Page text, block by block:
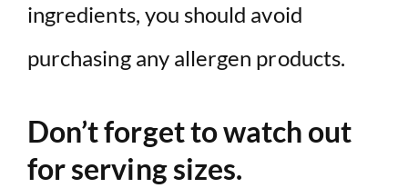
ingredients, you should avoid
purchasing any allergen products.
Don’t forget to watch out
for serving sizes.